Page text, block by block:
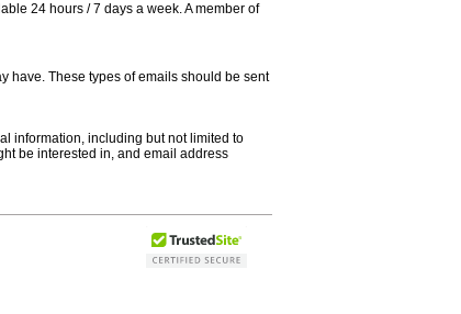
24 hours / 7 days a week. A member of
have. These types of emails should be sent
information, including but not limited to
be interested in, and email address